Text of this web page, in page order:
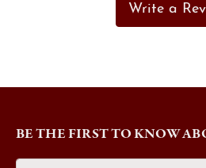
Write a
BE THE FIRST TO KNOW